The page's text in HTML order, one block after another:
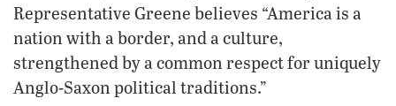
Representative Greene believes “America is a
nation with a border, and a culture,
strengthened by a common respect for uniquely
Anglo-Saxon political traditions.”